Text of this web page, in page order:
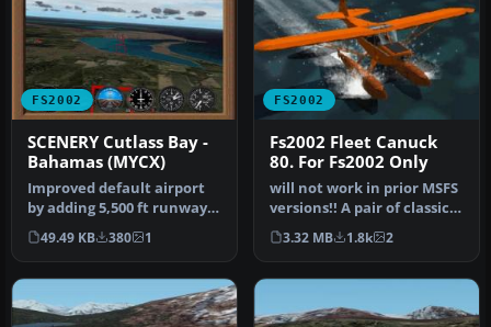
FS2002
SCENERY Cutlass Bay -
Bahamas (MYCX)
Improved default airport
by adding 5,500 ft runway
with with NDB, ILS, night …
49.49 KB 380 1
FS2002
Fs2002 Fleet Canuck
80. For Fs2002 Only
will not work in prior MSFS
versions!! A pair of classic
Fleet Canuck 80, Can…
3.32 MB 1.8k 2